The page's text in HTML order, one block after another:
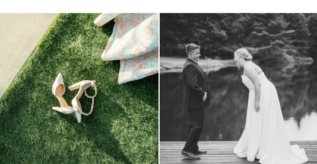
because sometimes the shoes just have to come...
1 0
all smiles can`t wait to see these two...
16 1